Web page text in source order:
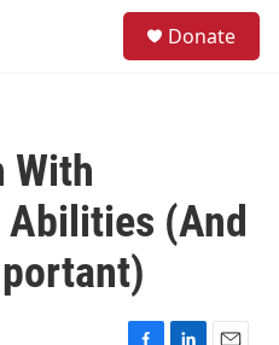
Donate
With
(And